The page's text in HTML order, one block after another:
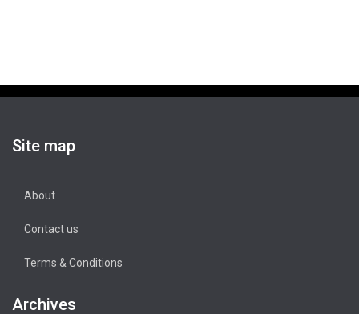
Site map
About
Contact us
Terms & Conditions
Archives